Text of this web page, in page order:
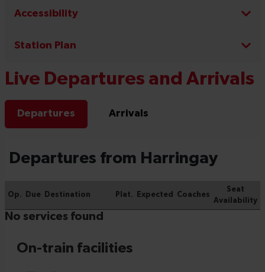
Accessibility
Station Plan
Live Departures and Arrivals
Departures Arrivals